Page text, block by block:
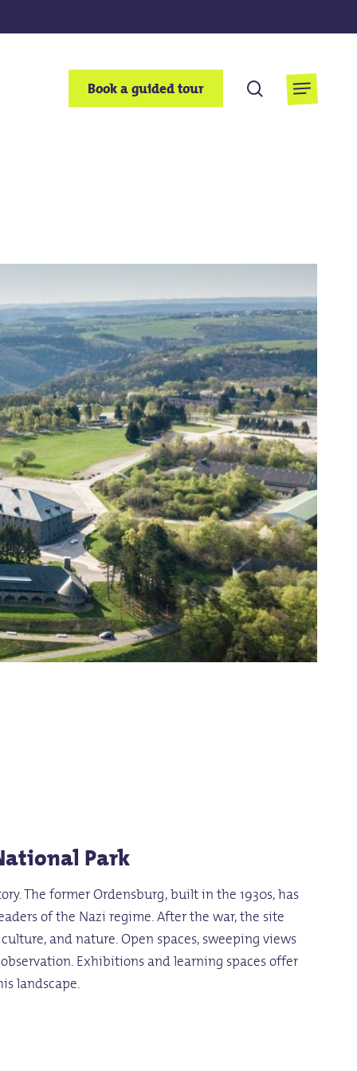
Book a guided tour search
Menu
Park
The former Ordensburg, built in the 1930s, has
of the Nazi regime. After the war, the site
and nature. Open spaces, sweeping views
Exhibitions and learning spaces offer
landscape.